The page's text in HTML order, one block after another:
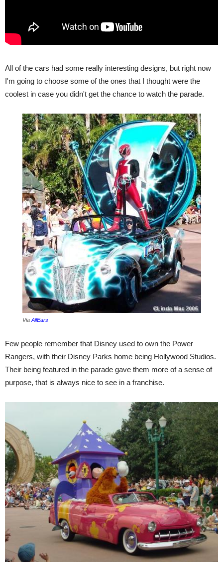
All of the cars had some really interesting designs, but right now
I'm going to choose some of the ones that I thought were the
coolest in case you didn't get the chance to watch the parade.
Via AllEars
Few people remember that Disney used to own the Power
Rangers, with their Disney Parks home being Hollywood Studios.
Their being featured in the parade gave them more of a sense of
purpose, that is always nice to see in a franchise.